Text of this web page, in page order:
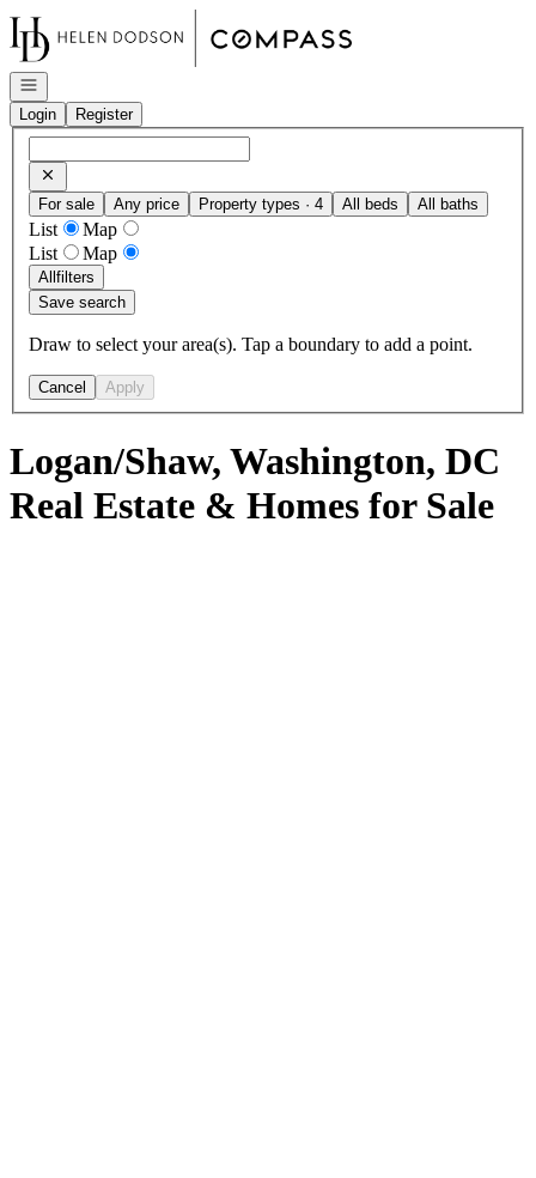
Go to: Homepage
Open navigation
Login
Register
For sale Any price Property types · 4 All beds All baths
List
Map
List
Map
Allfilters
Save search
Draw to select your area(s). Tap a boundary to add a point.
Cancel Apply
Logan/Shaw, Washington, DC
Real Estate & Homes for Sale